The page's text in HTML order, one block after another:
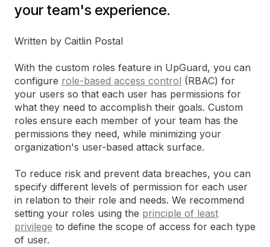
your team's experience.
Written by Caitlin Postal
With the custom roles feature in UpGuard, you can
configure role-based access control (RBAC) for
your users so that each user has permissions for
what they need to accomplish their goals. Custom
roles ensure each member of your team has the
permissions they need, while minimizing your
organization's user-based attack surface.
To reduce risk and prevent data breaches, you can
specify different levels of permission for each user
in relation to their role and needs. We recommend
setting your roles using the principle of least
privilege to define the scope of access for each type
of user.